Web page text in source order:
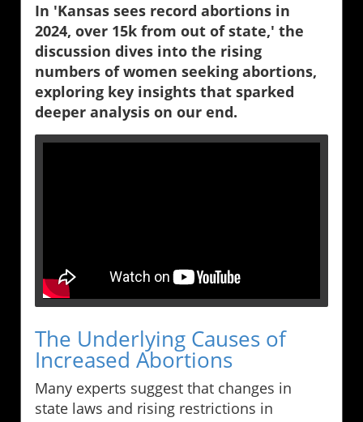
In 'Kansas sees record abortions in
2024, over 15k from out of state,' the
discussion dives into the rising
numbers of women seeking abortions,
exploring key insights that sparked
deeper analysis on our end.
The Underlying Causes of
Increased Abortions
Many experts suggest that changes in
state laws and rising restrictions in